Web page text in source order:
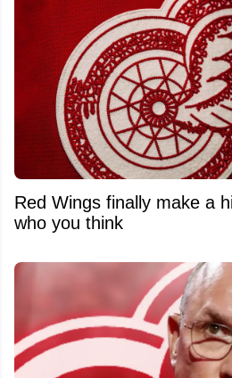
Red Wings finally make a
who you think